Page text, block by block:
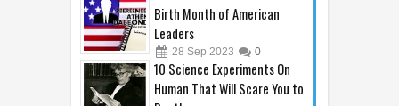
Birth Month of American
Leaders
28 Sep 2023 0
10 Science Experiments On
Human That Will Scare You to